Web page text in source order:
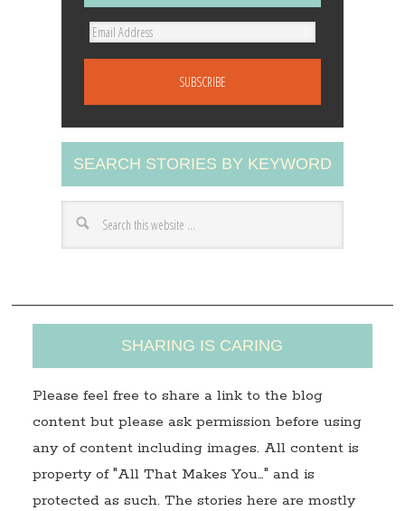
E
A
d
d
r
s
SEARCH STORIES BY KEYWORD
SHARING IS CARING
Please feel free to share a link to the blog
content but please ask permission before using
any of content including images. All content is
property of "All That Makes You…" and is
protected as such. The stories here are mostly